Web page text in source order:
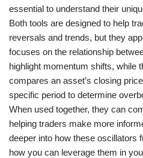
essential to understand their
Both tools are designed to help
reversals and trends, but they
focuses on the relationship
highlight momentum shifts, while
compares an asset’s closing
specific period to determine
When used together, they can
helping traders make more
deeper into how these oscillators
how you can leverage them in